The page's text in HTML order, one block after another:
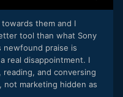
towards them and I
tool than what Sony
newfound praise is
real disappointment. I
and conversing
marketing hidden as